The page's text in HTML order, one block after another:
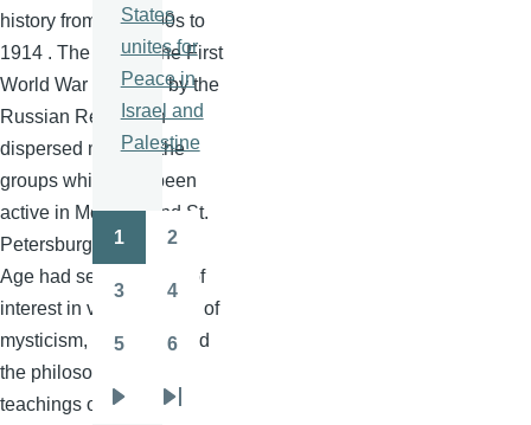
history from the1890s to
1914 . The start of the First
World War followed by the
Russian Revolution
dispersed many of the
groups which had been
active in Moscow and St.
Petersburg. The Silver
Age had seen a surge of
interest in various forms of
mysticism, the occult and
the philosophical
teachings of India and
States
unites for
Peace in
Israel and
Palestine
Pagination
1 2
3
Page
4
5 6
Last